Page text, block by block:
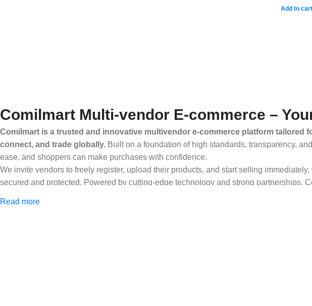
Add to cart
Comilmart Multi-vendor E-commerce –
Comilmart is a trusted and innovative multivendor e-commerce platform
connect, and trade globally. Built on a foundation of high standards, transparency,
ease, and shoppers can make purchases with confidence.
We invite vendors to freely register, upload their products, and start selling
secured and protected. Powered by cutting-edge technology and strong partnerships,
Read more